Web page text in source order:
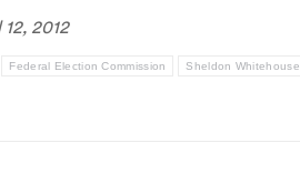
2012
Federal Election Commission Sheldon Whitehouse